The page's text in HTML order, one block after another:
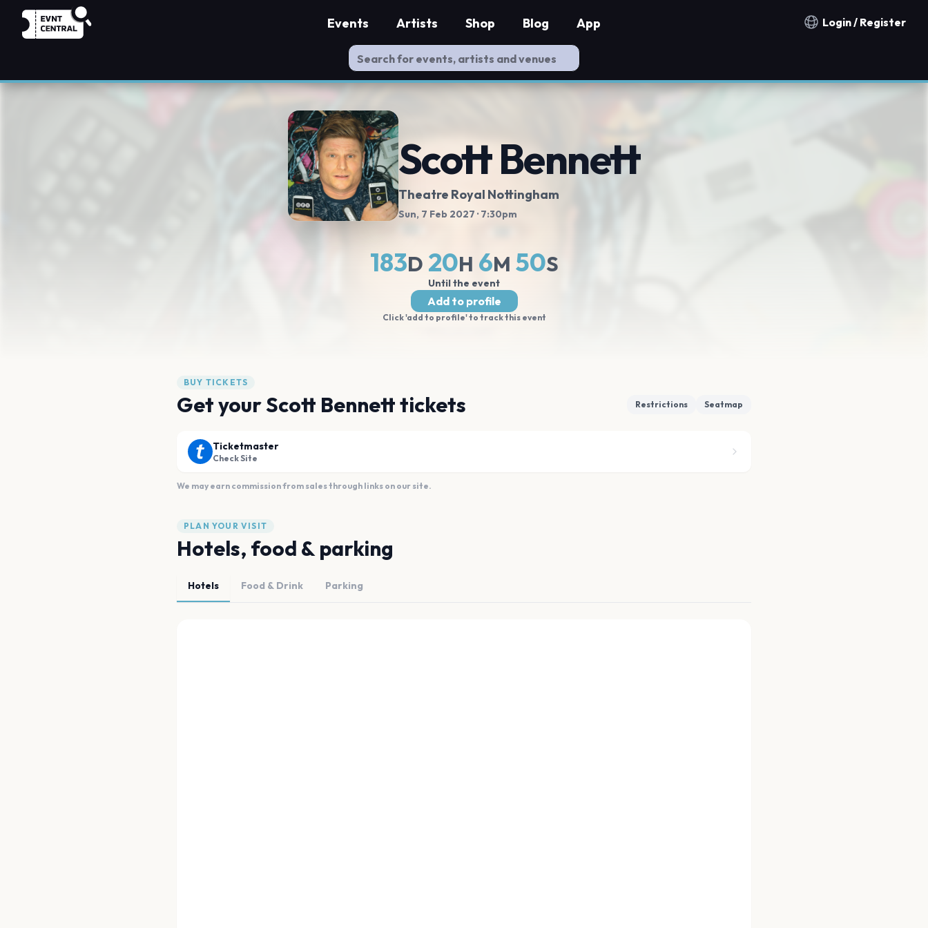
Notification countries
Login / Register
Events Artists Shop Blog App
Scott Bennett
Theatre Royal Nottingham
Sun, 7 Feb 2027 · 7:30pm
183D 20H 6M 49S
Until the event
Add to profile
Click 'add to profile' to track this event
BUY TICKETS
Get your Scott Bennett tickets Restrictions Seatmap
Ticketmaster
Check Site
We may earn commission from sales through links on our site.
PLAN YOUR VISIT
Hotels, food & parking
Hotels Food & Drink Parking